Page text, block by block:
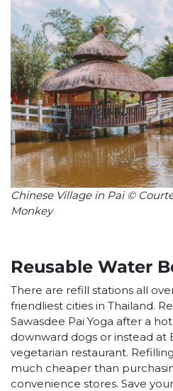
Chinese Village in Pai ©
Monkey
Reusable Water
There are refill stations all
friendliest cities in Thailand.
Sawasdee Pai Yoga after a
downward dogs or instead at
vegetarian restaurant.
much cheaper than
convenience stores. Save